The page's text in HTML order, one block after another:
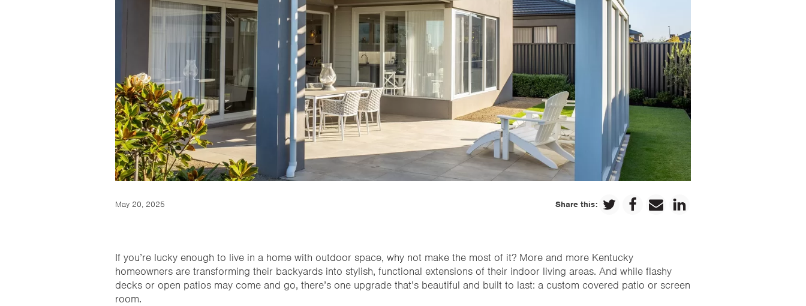
May 20, 2025 Share this:
If you’re lucky enough to live in a home with outdoor space, why not make the most of it? More and more Kentucky
homeowners are transforming their backyards into stylish, functional extensions of their indoor living areas. And while flashy
decks or open patios may come and go, there’s one upgrade that’s beautiful and built to last: a custom covered patio or screen
room.